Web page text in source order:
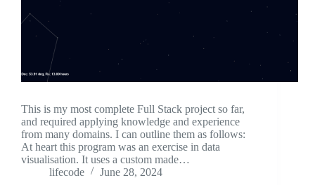
This is my most complete Full Stack project so far,
and required applying knowledge and experience
from many domains. I can outline them as follows:
At heart this program was an exercise in data
visualisation. It uses a custom made…
lifecode
June 28, 2024